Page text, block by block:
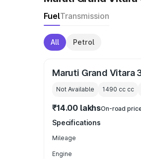
FuelTransmission
All Petrol
Maruti Grand Vitara
Not Available 1490 cc cc
₹14.00 lakhsOn-road
Specifications
Mileage
Engine